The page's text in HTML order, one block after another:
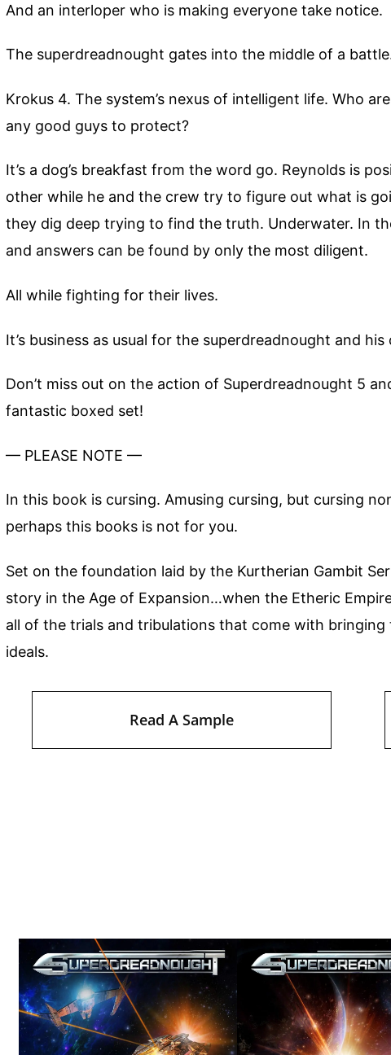
And an interloper who is making everyone take notice.
The superdreadnought gates into the middle of a
Krokus 4. The system’s nexus of intelligent life. Who
any good guys to protect?
It’s a dog’s breakfast from the word go. Reynolds is
other while he and the crew try to figure out what is
they dig deep trying to find the truth. Underwater. In
and answers can be found by only the most diligent.
All while fighting for their lives.
It’s business as usual for the superdreadnought and his
Don’t miss out on the action of Superdreadnought 5
fantastic boxed set!
— PLEASE NOTE —
In this book is cursing. Amusing cursing, but cursing
perhaps this books is not for you.
Set on the foundation laid by the Kurtherian Gambit
story in the Age of Expansion…when the Etheric
all of the trials and tribulations that come with
ideals.
Read A Sample